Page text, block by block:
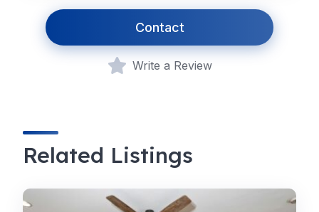
Contact
Write a Review
Related Listings